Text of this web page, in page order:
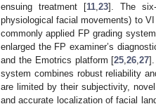
ensuing treatment [11, 23]. The six-
physiological facial movements) to
commonly applied FP grading
enlarged the FP examiner’s
and the Emotrics platform [25 ,26 ,27].
system combines robust reliability
are limited by their subjectivity,
and accurate localization of facial